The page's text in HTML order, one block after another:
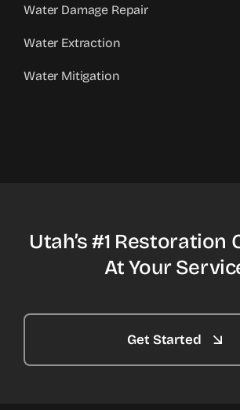
Water Damage Repair
Water Extraction
Water Mitigation
Utah’s #1 Restoration
At Your
Get Started